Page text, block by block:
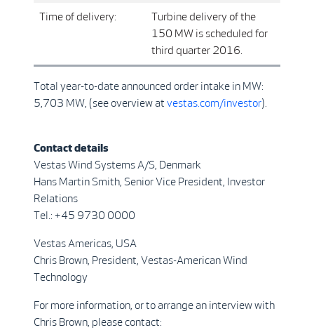
Time of delivery:
Turbine delivery of the
150 MW is scheduled for
third quarter 2016.
Total year-to-date announced order intake in MW:
5,703 MW, (see overview at vestas.com/investor).
Contact details
Vestas Wind Systems A/S, Denmark
Hans Martin Smith, Senior Vice President, Investor
Relations
Tel.: +45 9730 0000
Vestas Americas, USA
Chris Brown, President, Vestas-American Wind
Technology
For more information, or to arrange an interview with
Chris Brown, please contact: